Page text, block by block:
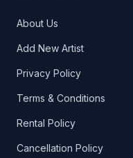
About Us
Add New Artist
Privacy Policy
Terms & Conditions
Rental Policy
Cancellation Policy